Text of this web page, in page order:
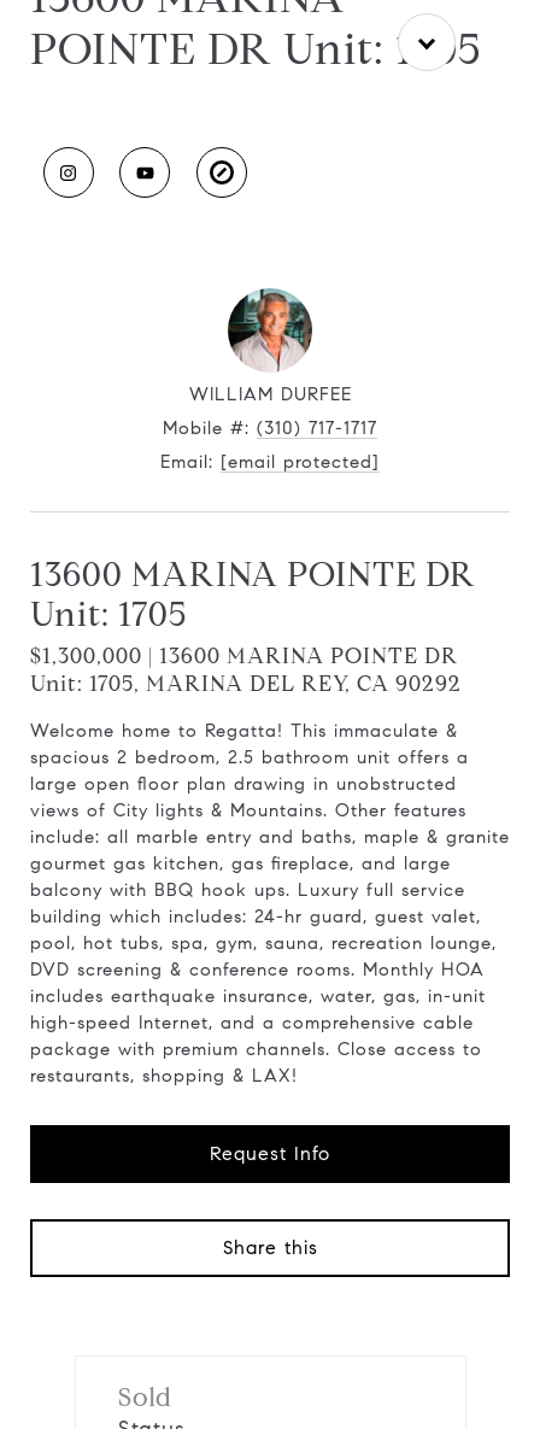
POINTE DR Unit: 1705
WILLIAM DURFEE
Mobile #: (310) 717-1717
Email: [email protected]
13600 MARINA POINTE DR
Unit: 1705
$1,300,000 | 13600 MARINA POINTE DR
Unit: 1705, MARINA DEL REY, CA 90292
Welcome home to Regatta! This immaculate &
spacious 2 bedroom, 2.5 bathroom unit offers a
large open floor plan drawing in unobstructed
views of City lights & Mountains. Other features
include: all marble entry and baths, maple & granite
gourmet gas kitchen, gas fireplace, and large
balcony with BBQ hook ups. Luxury full service
building which includes: 24-hr guard, guest valet,
pool, hot tubs, spa, gym, sauna, recreation lounge,
DVD screening & conference rooms. Monthly HOA
includes earthquake insurance, water, gas, in-unit
high-speed Internet, and a comprehensive cable
package with premium channels. Close access to
restaurants, shopping & LAX!
Request Info
Share this
Sold